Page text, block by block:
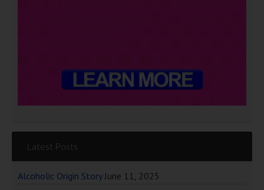
Latest Posts
Alcoholic Origin Story June 11, 2025